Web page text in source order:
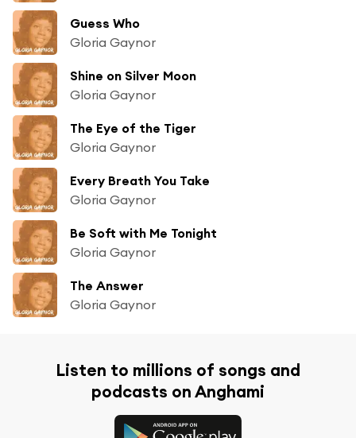
Guess Who
Gloria Gaynor
Shine on Silver Moon
Gloria Gaynor
The Eye of the Tiger
Gloria Gaynor
Every Breath You Take
Gloria Gaynor
Be Soft with Me Tonight
Gloria Gaynor
The Answer
Gloria Gaynor
Listen to millions of songs and
podcasts on Anghami